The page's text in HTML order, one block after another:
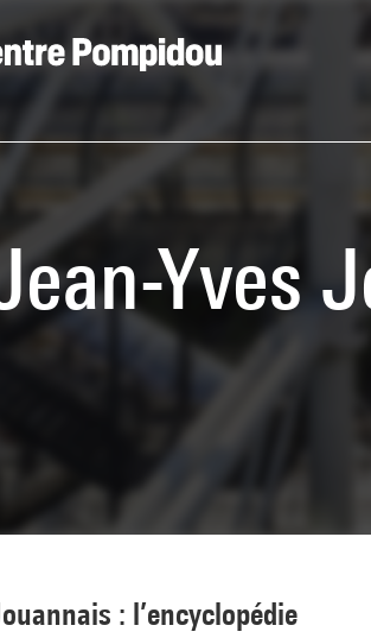
Yves
: l’encyclopédie